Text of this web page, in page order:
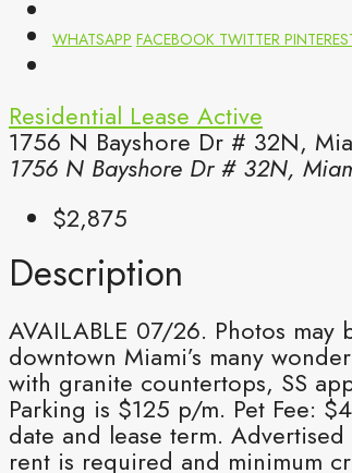
WHATSAPP FACEBOOK TWITTER
Residential Lease Active
1756 N Bayshore Dr # 32N,
1756 N Bayshore Dr # 32N,
$2,875
Description
AVAILABLE 07/26. Photos
downtown Miami’s many
with granite countertops, SS
Parking is $125 p/m. Pet Fee:
date and lease term.
rent is required and minimum